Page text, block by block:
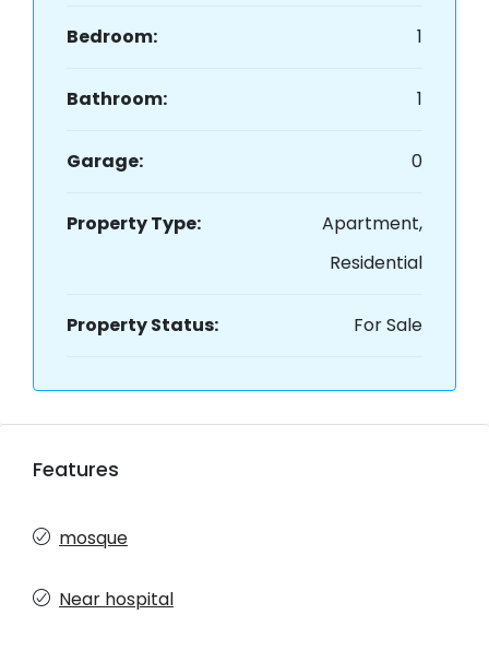
Bedroom: 1
Bathroom: 1
Garage: 0
Property Type:
Apartment,
Residential
Property Status: For Sale
Features
mosque
Near hospital